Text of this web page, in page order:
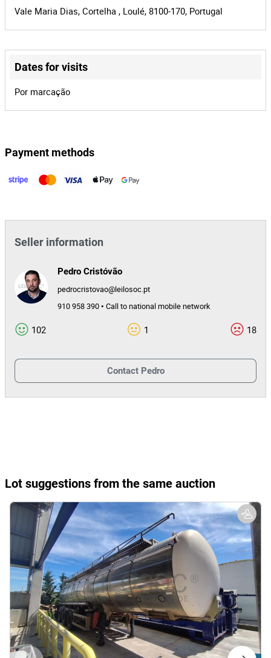
Lot Id 167055
Vale Maria Dias, Cortelha , Loulé, 8100-170, Portugal
Dates for visits
Por marcação
Payment methods
Seller information
Pedro Cristóvão
pedrocristovao@leilosoc.pt
910 958 390 • Call to national mobile network
102 1 18
Contact Pedro
Lot suggestions from the same auction